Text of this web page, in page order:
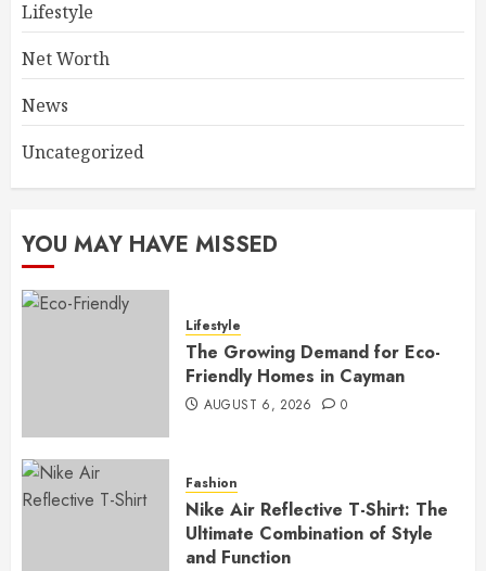
Lifestyle
Net Worth
News
Uncategorized
YOU MAY HAVE MISSED
Lifestyle
The Growing Demand for Eco-
Friendly Homes in Cayman
AUGUST 6, 2026 0
Fashion
Nike Air Reflective T-Shirt: The
Ultimate Combination of Style
and Function